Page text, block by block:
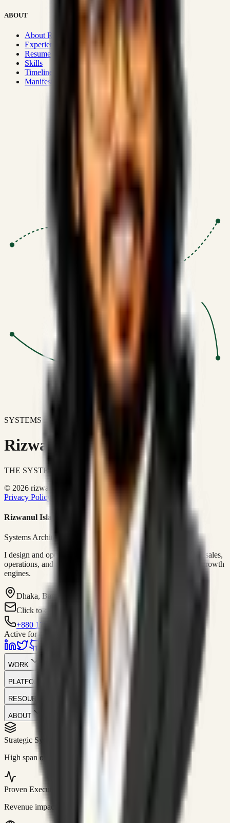
ABOUT
About Rizwanul
Experience
Resume
Skills
Timeline
Manifesto
SSRN published economic models
Optimizing for transaction volume and
SYSTEMS DON'T JUST IMPROVE BUSINESSES.
Rizwanul Islam Afraim
THE SYSTEMS ARCHITECT
© 2026 rizwanulafraim.com. All rights reserved.
Privacy Policy
Terms of Use Cookie Policy
Rizwanul Islam Afraim
Systems Architect • GTM Ops
I design and operate business systems that connect marketing, sales,
operations, and digital execution into measurable, automated growth
engines.
Dhaka, Bangladesh
Click to contact
+880 1751-299259
Active for consulting
WORK
PLATFORM
RESOURCES
ABOUT
Strategic Systems
High span of control and lean operations.
Proven Execution
Revenue impact enabled for clients globally.